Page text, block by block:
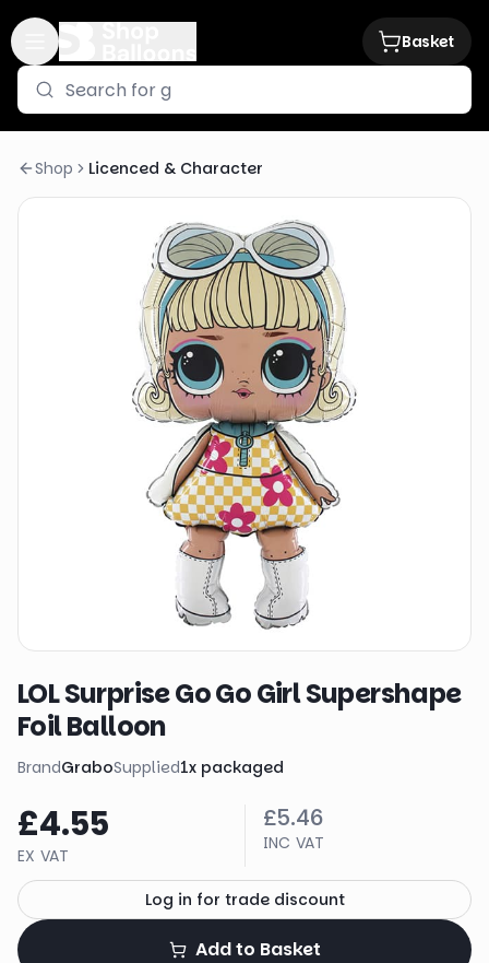
Basket
Shop Licenced & Character
LOL Surprise Go Go Girl Supershape
Foil Balloon
BrandGraboSupplied1x packaged
£4.55
EX VAT
£5.46
INC VAT
Log in for trade discount
Add to Basket